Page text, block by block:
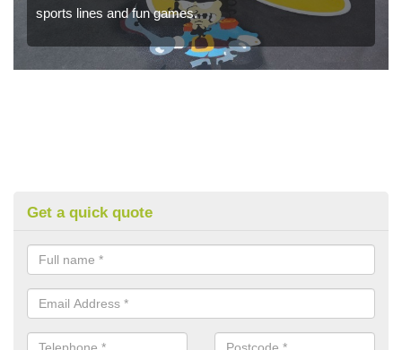
sports lines and fun games.
Get a quick quote